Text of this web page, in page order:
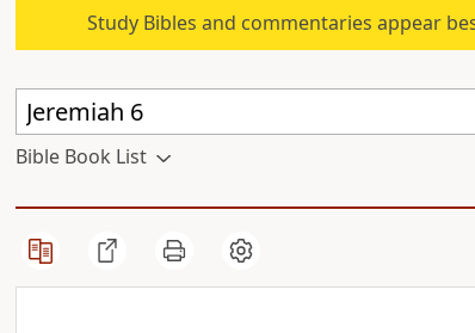
Study Bibles and commentaries appear
Bible Book List